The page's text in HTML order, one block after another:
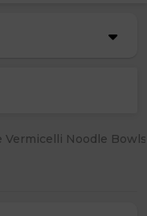
Vermicelli Noodle Bowls